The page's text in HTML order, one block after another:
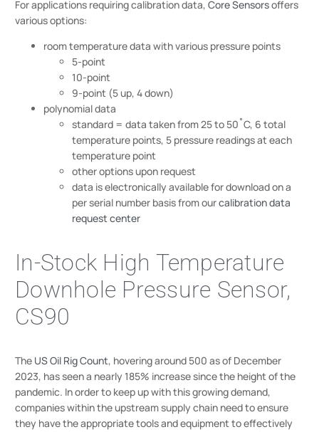
For applications requiring calibration data,Core Sensorsoffers
various options:
room temperature data with various pressure points
5-point
10-point
9-point (5 up, 4 down)
polynomial data
standard = data taken from 25 to 50˚C, 6 total
temperature points, 5 pressure readings at each
temperature point
other options upon request
data is electronically available for download on a
per serial number basis from ourcalibration data
request center
In-Stock High Temperature
Downhole Pressure Sensor,
CS90
The US Oil Rig Count, hovering around 500 as of December
2023, has seen a nearly 185% increase since the height of the
pandemic. In order to keep up with this growing demand,
companies within the upstream supply chain need to ensure
they have the appropriate tools and equipment to effectively